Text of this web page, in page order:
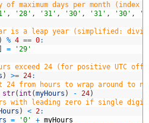
of maximum days per month (index
, '28' , '31' , '30' , '31' , '30' ,
is a leap year (simplified:
) % 4 == 0:
= '29'
exceed 24 (for positive UTC
) >= 24:
24 from hours to wrap around to
str( int (myHours ) - 24)
with leading zero if single
) < 2:
= '0' + myHours